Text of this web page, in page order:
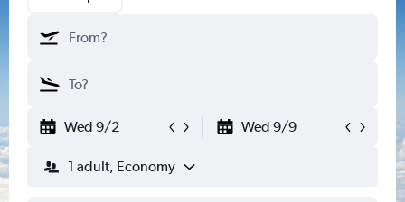
Wed 9/2 Wed 9/9
1 adult, Economy